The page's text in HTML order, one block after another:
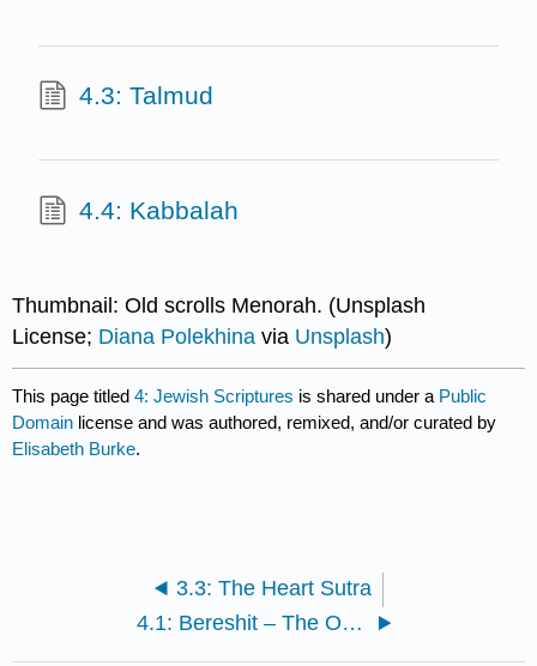
4.3: Talmud
4.4: Kabbalah
Thumbnail: Old scrolls Menorah. (Unsplash
License; Diana Polekhina via Unsplash)
This page titled4: Jewish Scriptures is shared under a Public
Domain license and was authored, remixed, and/or curated by
Elisabeth Burke.
3.3: The Heart Sutra
4.1: Bereshit – The Opening of the Torah